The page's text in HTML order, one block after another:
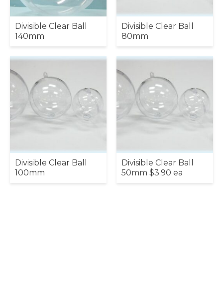
Divisible Clear Ball
140mm
Divisible Clear Ball
80mm
Divisible Clear Ball
100mm
Divisible Clear Ball
50mm $3.90 ea